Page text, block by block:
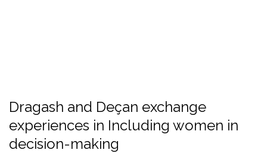
Dragash and Deçan exchange
experiences in Including women in
decision-making